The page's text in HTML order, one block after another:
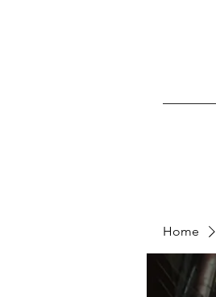
Home